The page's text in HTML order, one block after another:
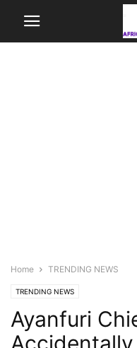
Home TRENDING NEWS
TRENDING NEWS
Ayanfuri